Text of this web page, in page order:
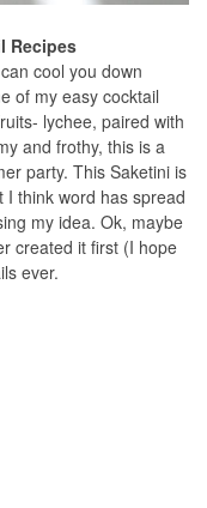
Recipes
cool you down
of my easy cocktail
lychee, paired with
and frothy, this is a
party. This Saketini is
think word has spread
my idea. Ok, maybe
created it first (I hope
ever.